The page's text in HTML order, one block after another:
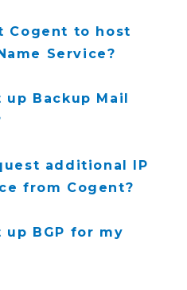
Cogent to host
Service?
up Backup Mail
additional IP
from Cogent?
up BGP for my